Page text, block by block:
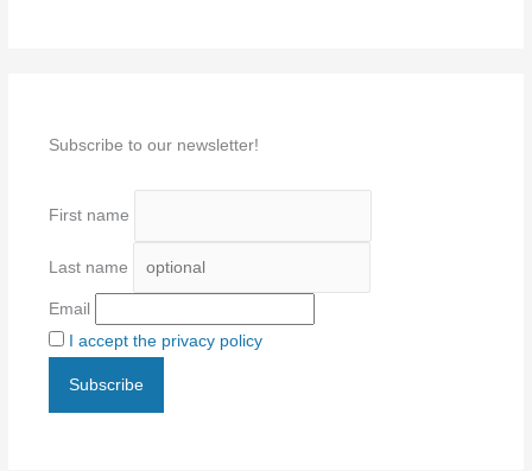
Subscribe to our newsletter!
First name
Last name
Email
I accept the privacy policy